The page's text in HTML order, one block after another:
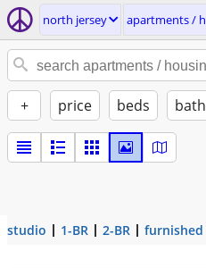
north jersey apartments /
+ price beds
studio 1-BR 2-BR furnished